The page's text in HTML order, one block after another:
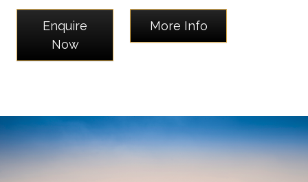
Enquire
Now
More Info